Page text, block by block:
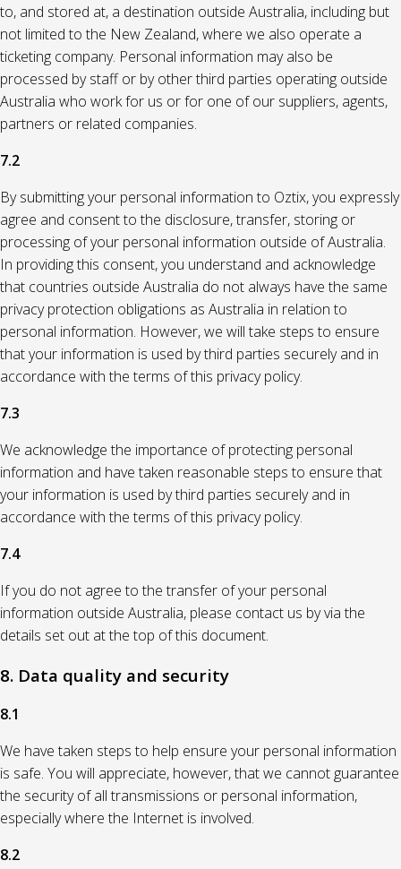
to, and stored at, a destination outside Australia, including but
not limited to the New Zealand, where we also operate a
ticketing company. Personal information may also be
processed by staff or by other third parties operating outside
Australia who work for us or for one of our suppliers, agents,
partners or related companies.
7.2
By submitting your personal information to Oztix, you expressly
agree and consent to the disclosure, transfer, storing or
processing of your personal information outside of Australia.
In providing this consent, you understand and acknowledge
that countries outside Australia do not always have the same
privacy protection obligations as Australia in relation to
personal information. However, we will take steps to ensure
that your information is used by third parties securely and in
accordance with the terms of this privacy policy.
7.3
We acknowledge the importance of protecting personal
information and have taken reasonable steps to ensure that
your information is used by third parties securely and in
accordance with the terms of this privacy policy.
7.4
If you do not agree to the transfer of your personal
information outside Australia, please contact us by via the
details set out at the top of this document.
8. Data quality and security
8.1
We have taken steps to help ensure your personal information
is safe. You will appreciate, however, that we cannot guarantee
the security of all transmissions or personal information,
especially where the Internet is involved.
8.2